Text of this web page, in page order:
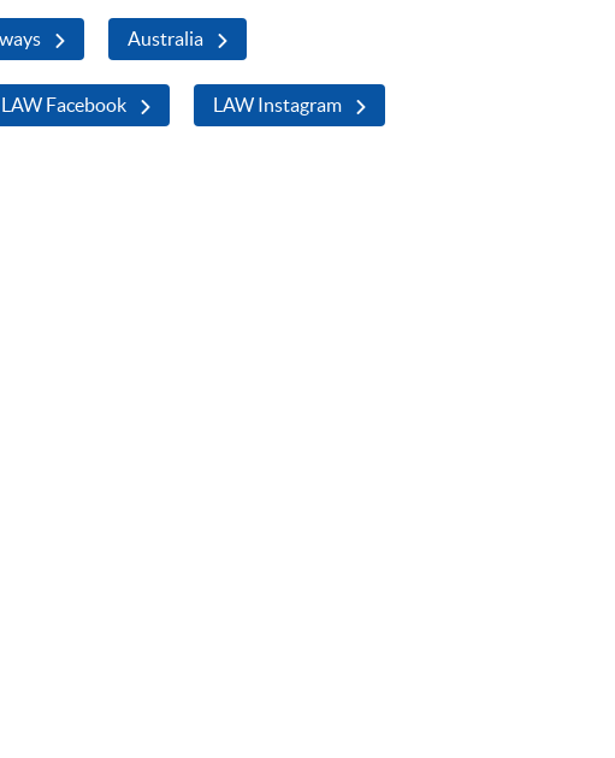
Australia
LAW Facebook LAW Instagram